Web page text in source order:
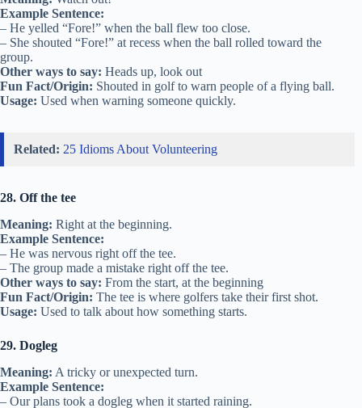
Example Sentence:
– He yelled “Fore!” when the ball flew too close.
– She shouted “Fore!” at recess when the ball rolled toward the
group.
Other ways to say: Heads up, look out
Fun Fact/Origin: Shouted in golf to warn people of a flying ball.
Usage: Used when warning someone quickly.
Related: 25 Idioms About Volunteering
28. Off the tee
Meaning: Right at the beginning.
Example Sentence:
– He was nervous right off the tee.
– The group made a mistake right off the tee.
Other ways to say: From the start, at the beginning
Fun Fact/Origin: The tee is where golfers take their first shot.
Usage: Used to talk about how something starts.
29. Dogleg
Meaning: A tricky or unexpected turn.
Example Sentence:
– Our plans took a dogleg when it started raining.